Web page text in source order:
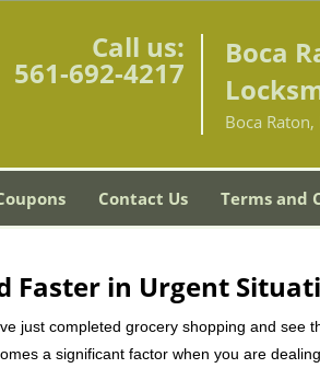
Call us:
561-692-4217
Boca
Boca Raton,
Contact Us Terms and
Faster in Urgent
just completed grocery shopping and see
a significant factor when you are